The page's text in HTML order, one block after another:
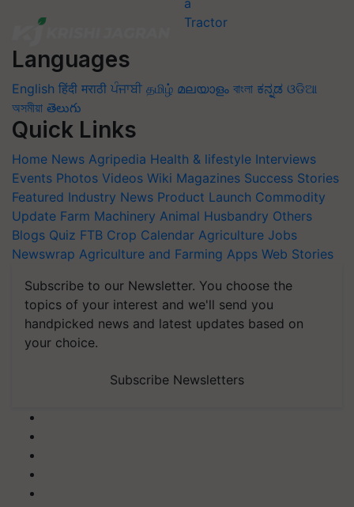
Languages
English हिंदी मराठी ਪੰਜਾਬੀ தமிழ் മലയാളം বাংলা ಕನ್ನಡ ଓଡିଆ
অসমীয়া తెలుగు
Quick Links
Home News Agripedia Health & lifestyle Interviews
Events Photos Videos Wiki Magazines Success Stories
Featured Industry News Product Launch Commodity
Update Farm Machinery Animal Husbandry Others
Blogs Quiz FTB Crop Calendar Agriculture Jobs
Newswrap Agriculture and Farming Apps Web Stories
Subscribe to our Newsletter. You choose the
topics of your interest and we'll send you
handpicked news and latest updates based on
your choice.
Subscribe Newsletters